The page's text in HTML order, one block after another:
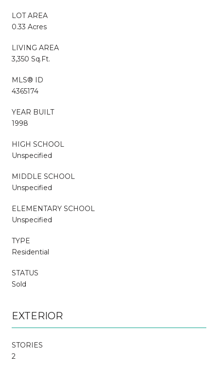
LOT AREA
0.33 Acres
LIVING AREA
3,350 Sq.Ft.
MLS® ID
4365174
YEAR BUILT
1998
HIGH SCHOOL
Unspecified
MIDDLE SCHOOL
Unspecified
ELEMENTARY SCHOOL
Unspecified
TYPE
Residential
STATUS
Sold
EXTERIOR
STORIES
2